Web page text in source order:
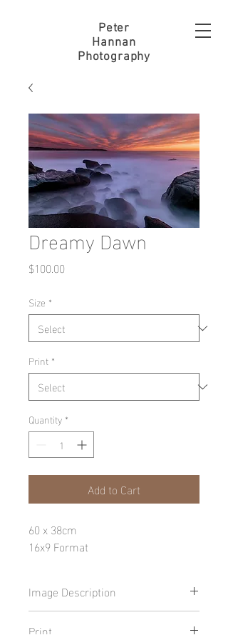
Peter
Hannan
Photography
Dreamy Dawn
$100.00
Size *
Print *
Quantity *
Add to Cart
60 x 38cm
16x9 Format
Image Description
Print